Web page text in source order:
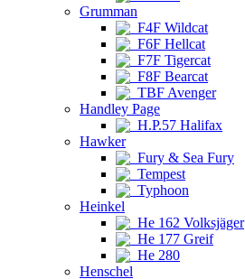
Grumman
F4F Wildcat
F6F Hellcat
F7F Tigercat
F8F Bearcat
TBF Avenger
Handley Page
H.P.57 Halifax
Hawker
Fury & Sea Fury
Tempest
Typhoon
Heinkel
He 162 Volksjäger
He 177 Greif
He 280
Henschel